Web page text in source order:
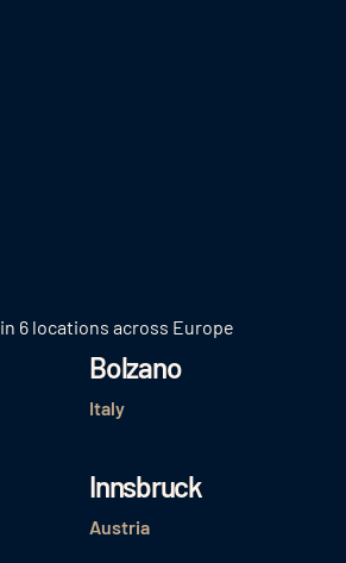
in 6 locations across Europe
Bolzano
Italy
Innsbruck
Austria